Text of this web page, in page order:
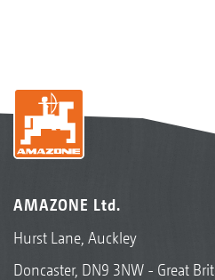
AMAZONE Ltd.
Hurst Lane, Auckley
Doncaster, DN9 3NW - Great